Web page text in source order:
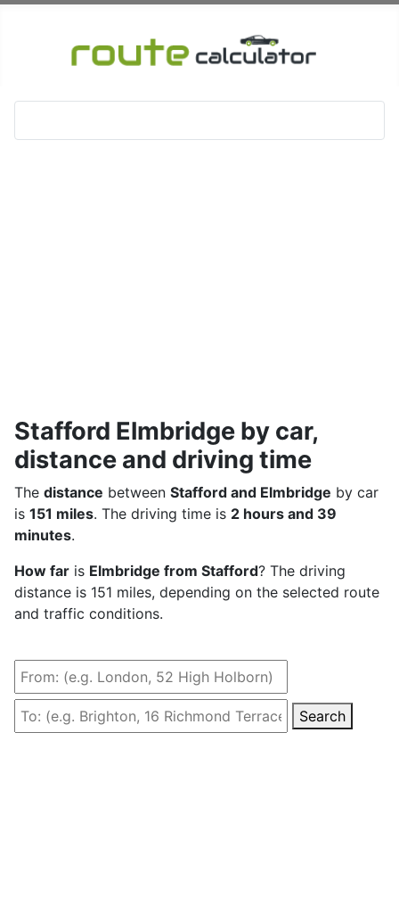
Stafford Elmbridge by car,
distance and driving time
The distance between Stafford and Elmbridge by car
is 151 miles. The driving time is 2 hours and 39
minutes.
How far is Elmbridge from Stafford? The driving
distance is 151 miles, depending on the selected route
and traffic conditions.
Search